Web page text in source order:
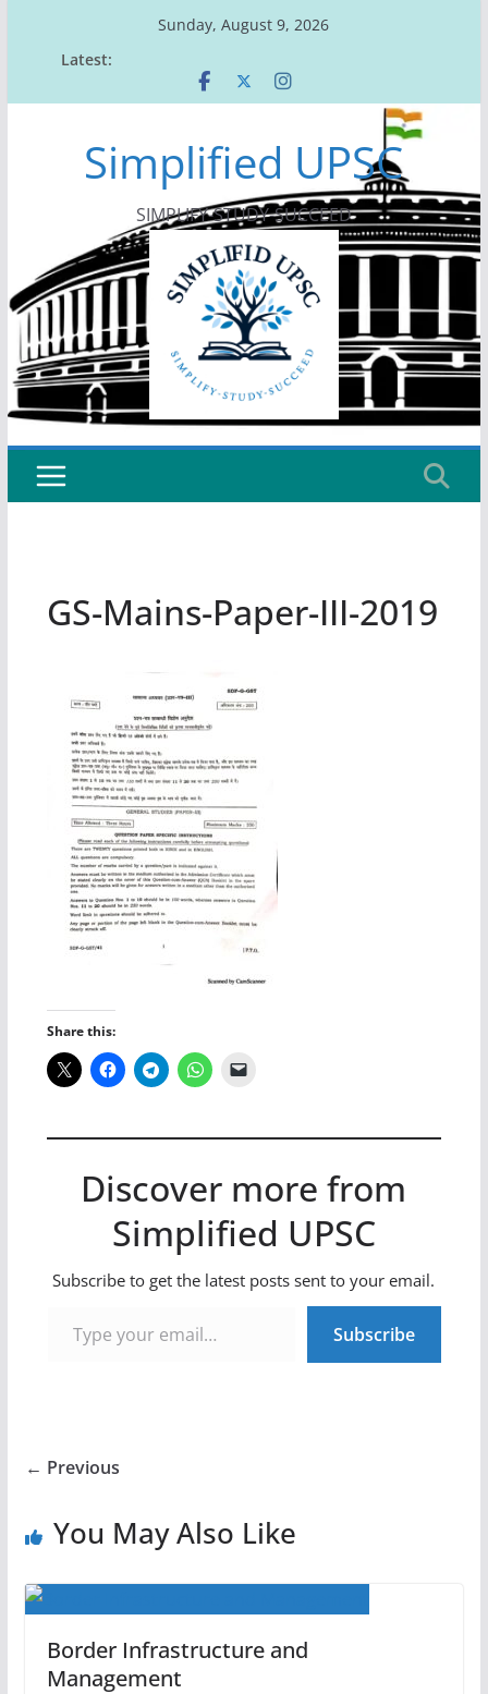
Sunday, August 9, 2026
Latest:
Simplified UPSC
SIMPLIFY-STUDY-SUCCEED
GS-Mains-Paper-III-2019
Share this:
Discover more from
Simplified UPSC
Subscribe to get the latest posts sent to your email.
Subscribe
← Previous
You May Also Like
Border Infrastructure and
Management